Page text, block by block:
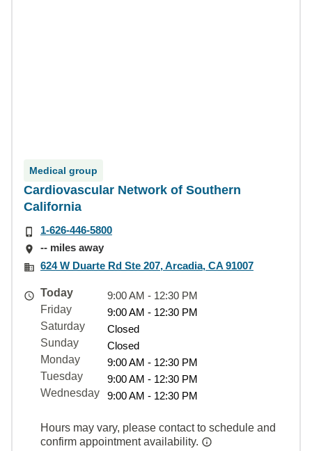
Medical group
Cardiovascular Network of Southern
California
1-626-446-5800
-- miles away
624 W Duarte Rd Ste 207, Arcadia, CA 91007
Today
9:00 AM - 12:30 PM
Friday
9:00 AM - 12:30 PM
Saturday
Closed
Sunday
Closed
Monday
9:00 AM - 12:30 PM
Tuesday
9:00 AM - 12:30 PM
Wednesday
9:00 AM - 12:30 PM
Hours may vary, please contact to schedule and
confirm appointment availability.